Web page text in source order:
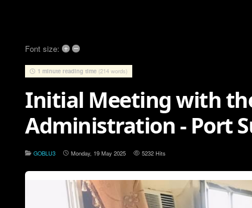
Font size: + –
1 minute reading time (214 words)
Initial Meeting with
Administration - Port
GOBLU3 Monday, 19 May 2025 5232 Hits